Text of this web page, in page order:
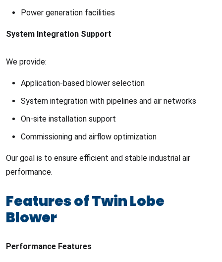
Power generation facilities
System Integration Support
We provide:
Application-based blower selection
System integration with pipelines and air networks
On-site installation support
Commissioning and airflow optimization
Our goal is to ensure efficient and stable industrial air
performance.
Features of Twin Lobe
Blower
Performance Features